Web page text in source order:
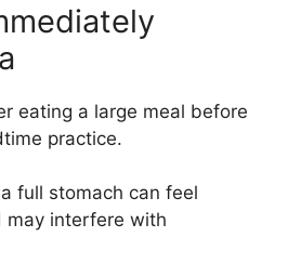
eating a large meal before
practice.
full stomach can feel
may interfere with